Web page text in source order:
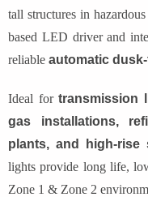
tall structures in
based LED driver and
reliable automatic
Ideal fortransmission
gas installations,
plants, and high-rise
lights provide long life,
Zone 1 & Zone 2